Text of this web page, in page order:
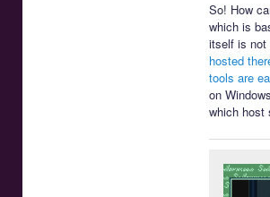
So! How
which is
itself is not
hosted
tools are
on
which host